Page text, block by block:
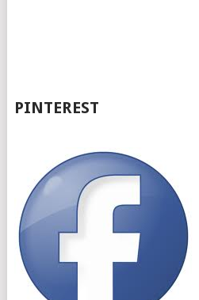
PINTEREST